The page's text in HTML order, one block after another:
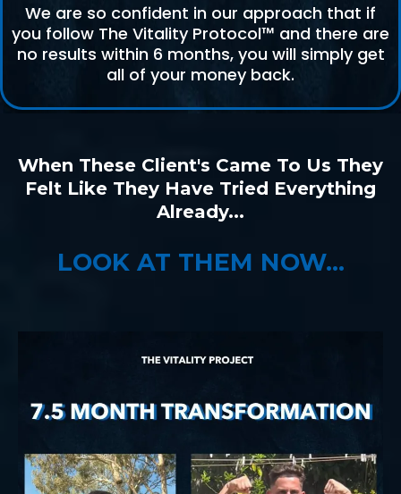
We are so confident in our approach that if
you follow The Vitality Protocol™ and there are
no results within 6 months, you will simply get
all of your money back.
When These Client's Came To Us They
Felt Like They Have Tried Everything
Already...
LOOK AT THEM NOW...